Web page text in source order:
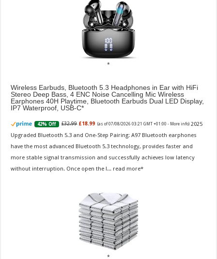
Wireless Earbuds, Bluetooth 5.3 Headphones in Ear with HiFi
Stereo Deep Bass, 4 ENC Noise Cancelling Mic Wireless
Earphones 40H Playtime, Bluetooth Earbuds Dual LED Display,
IP7 Waterproof, USB-C
42% Off £32.99 £18.99 (as of 07/08/2026 03:21 GMT +01:00 - More info) 2025
Upgraded Bluetooth 5.3 and One-Step Pairing: A97 Bluetooth earphones
have the most advanced Bluetooth 5.3 technology, provides faster and
more stable signal transmission and successfully achieves low latency
without interruption. Once open the l... read more